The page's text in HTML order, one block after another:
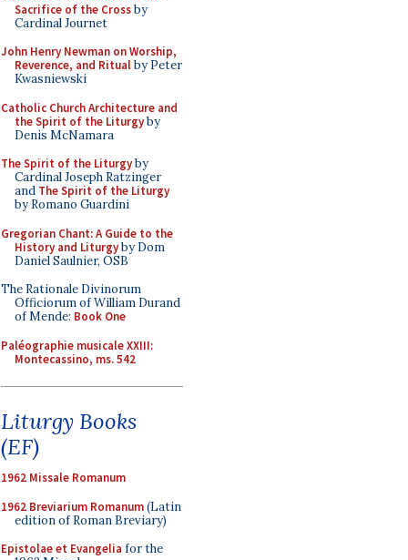
Sacrifice of the Crossby
Cardinal Journet
John Henry Newman on Worship,
Reverence, and Ritualby Peter
Kwasniewski
Catholic Church Architecture and
the Spirit of the Liturgyby
Denis McNamara
The Spirit of the Liturgyby
Cardinal Joseph Ratzinger
and The Spirit of the Liturgy
by Romano Guardini
Gregorian Chant: A Guide to the
History and Liturgyby Dom
Daniel Saulnier, OSB
The Rationale Divinorum
Officiorum of William Durand
of Mende: Book One
Paléographie musicale XXIII:
Montecassino, ms. 542
Liturgy Books
(EF)
1962 Missale Romanum
1962 Breviarium Romanum(Latin
edition of Roman Breviary)
Epistolae et Evangelia for the